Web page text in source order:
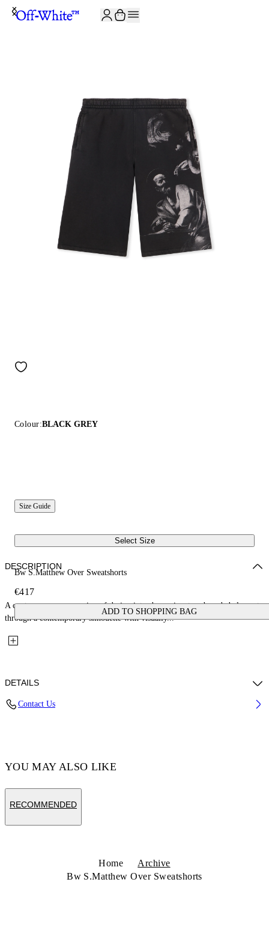
Colour:BLACK GREY
Size Guide
Select Size
Bw S.Matthew Over Sweatshorts
€417
ADD TO SHOPPING BAG
DESCRIPTION
A contemporary expression of design introduces signature branded elements
through a contemporary silhouette with visually...
DETAILS
Contact Us
YOU MAY ALSO LIKE
RECOMMENDED
Home
Archive
Bw S.Matthew Over Sweatshorts